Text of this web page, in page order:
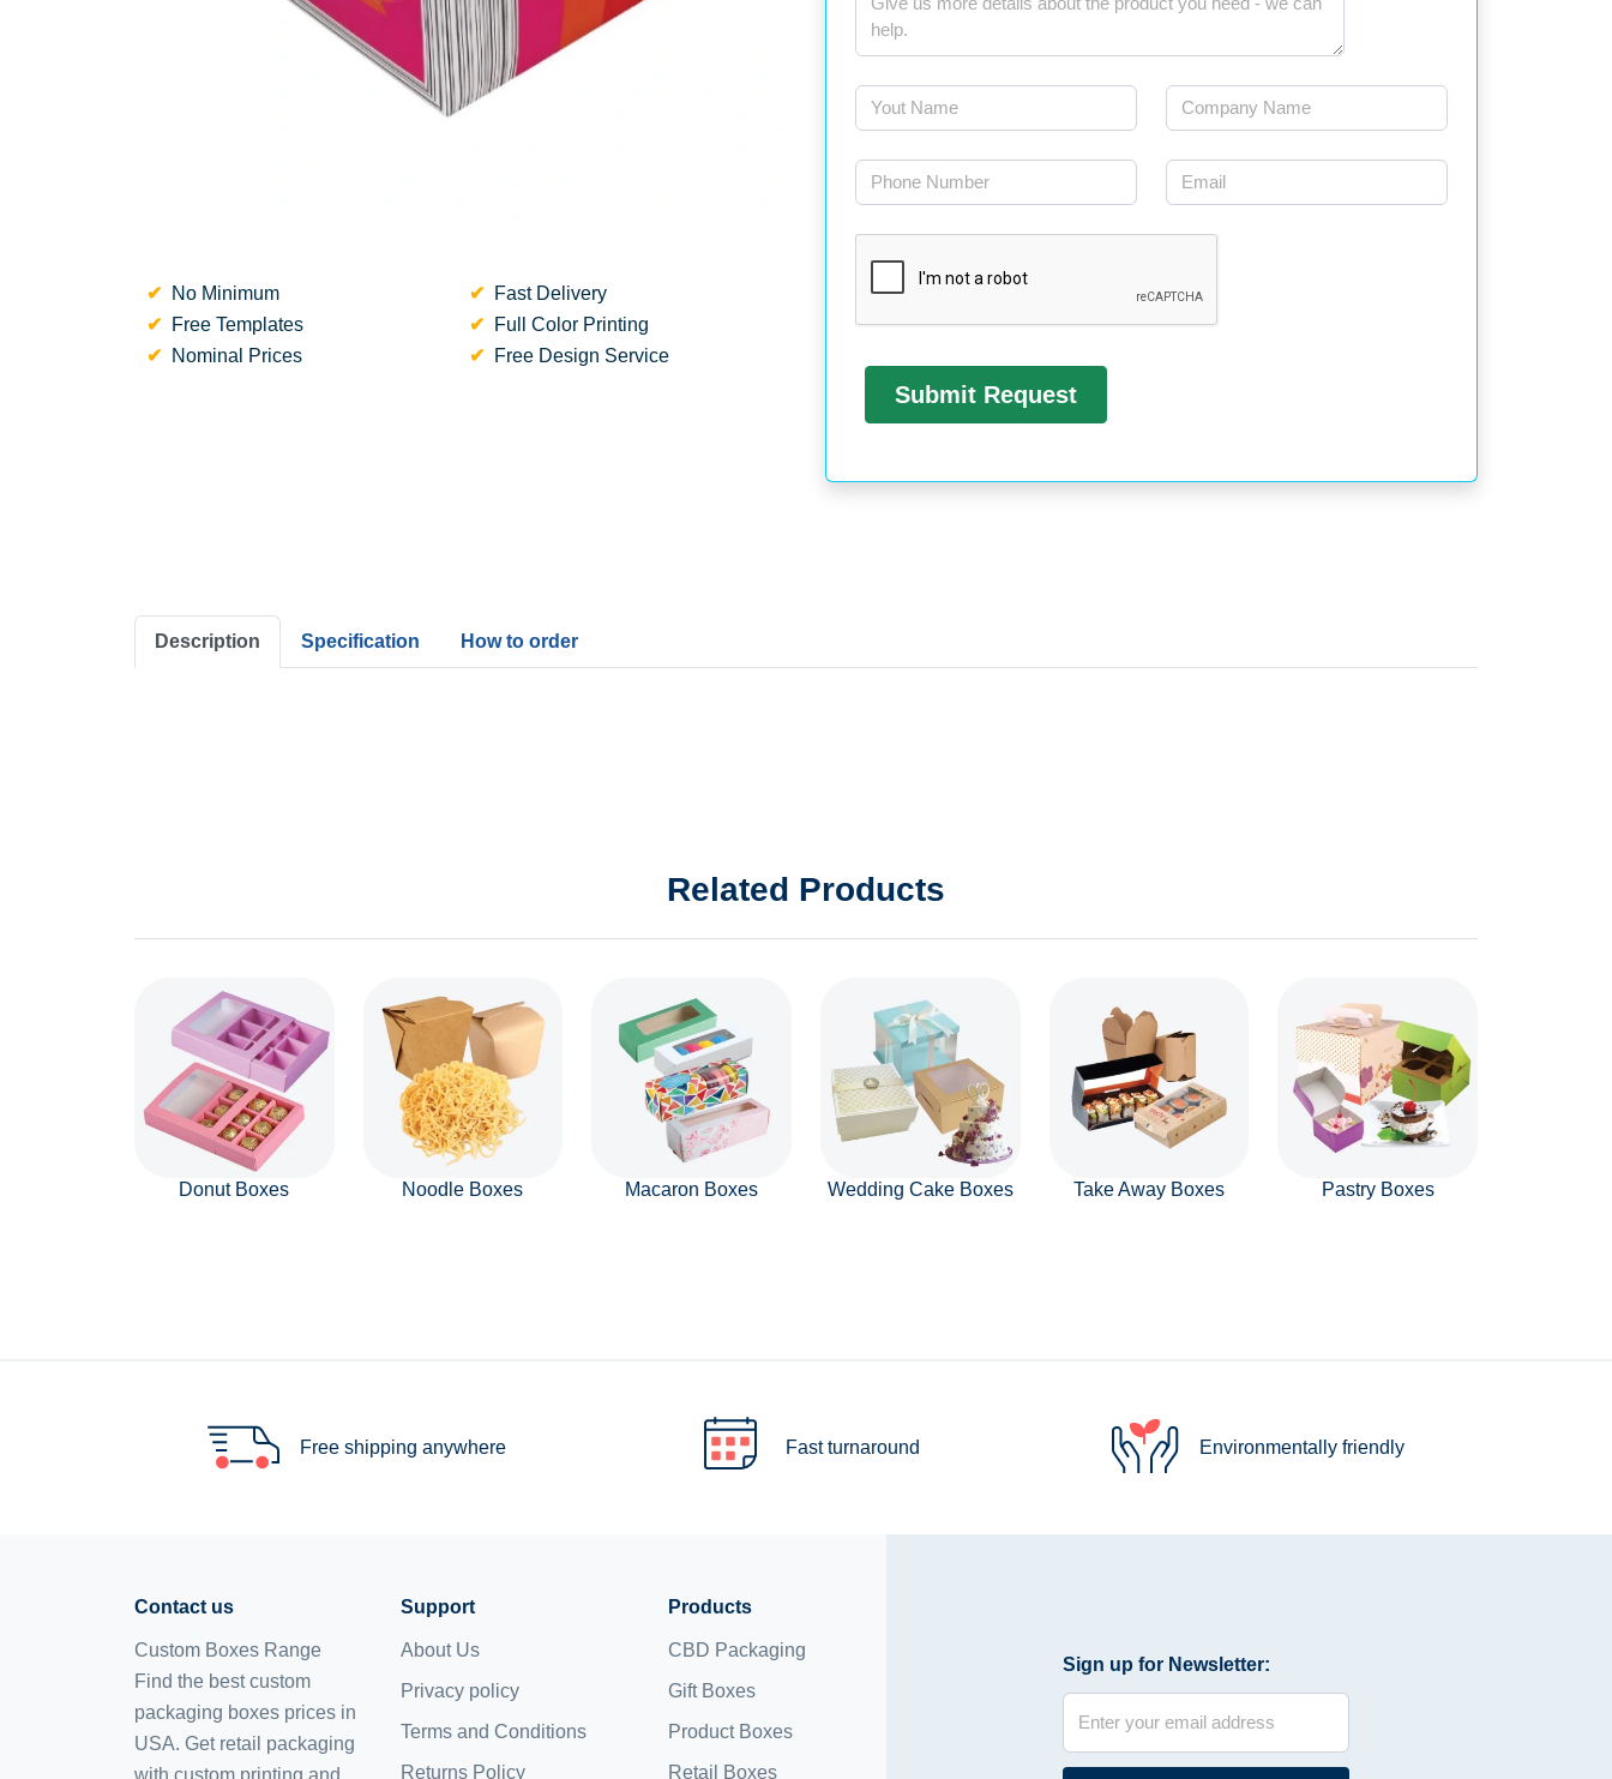
No Minimum
Fast Delivery
Free Templates
Full Color Printing
Nominal Prices
Free Design Service
Description Specification How to order
Related Products
Donut Boxes Noodle Boxes Macaron Boxes Wedding Cake Boxes Take Away Boxes Pastry Boxes
Free shipping anywhere Fast turnaround Environmentally friendly
Contact us
Custom Boxes Range
Find the best custom
packaging boxes prices in
USA. Get retail packaging
with custom printing and
Support
About Us
Privacy policy
Terms and Conditions
Returns Policy
Products
CBD Packaging
Gift Boxes
Product Boxes
Retail Boxes
Sign up for Newsletter: